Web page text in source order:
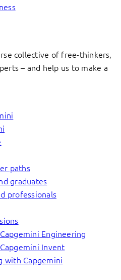
collective of free-thinkers,
– and help us to make a
paths
graduates
professionals
Engineering
Invent
with Capgemini